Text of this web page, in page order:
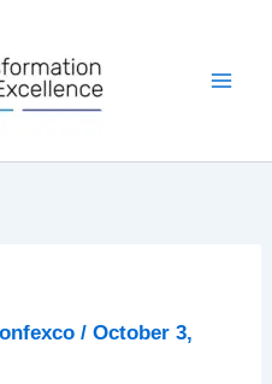
/October 3,